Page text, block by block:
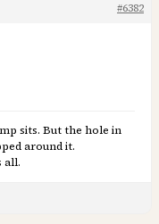
#6382
sits. But the hole in
around it.
all.